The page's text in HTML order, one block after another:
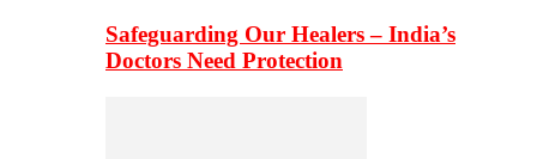
Safeguarding Our Healers – India’s
Doctors Need Protection